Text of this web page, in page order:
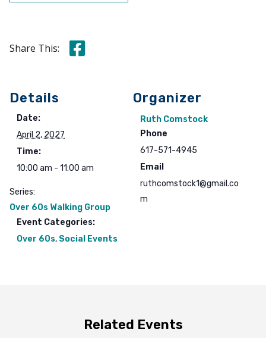
Share This: Share this on Facebook
Details
Date:
April 2, 2027
Time:
10:00 am - 11:00 am
Series:
Over 60s Walking Group
Event Categories:
Over 60s, Social Events
Organizer
Ruth Comstock
Phone
617-571-4945
Email
ruthcomstock1@gmail.co
m
Related Events